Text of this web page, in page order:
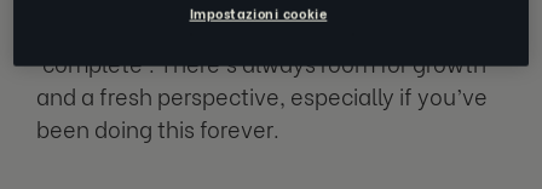
as a leader and business manager will be
‘complete'. There’s always room for growth
and a fresh perspective, especially if you’ve
been doing this forever.
Impostazioni cookie